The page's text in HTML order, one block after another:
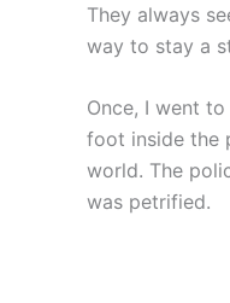
They always
way to stay a
Once, I went
foot inside the
world. The
was petrified.